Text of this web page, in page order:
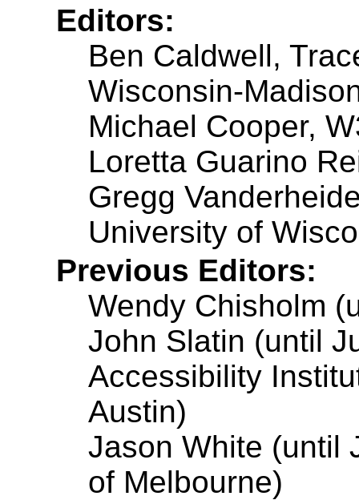
Editors:
Ben Caldwell,
Wisconsin-
Michael Cooper,
Loretta Guarino
Gregg
University of
Previous Editors:
Wendy Chisholm
John Slatin (until
Accessibility
Austin)
Jason White (until
of Melbourne)